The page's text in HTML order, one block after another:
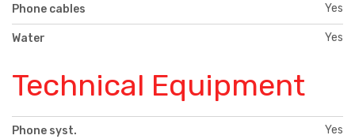
Phone cables Yes
Water Yes
Technical Equipment
Phone syst. Yes